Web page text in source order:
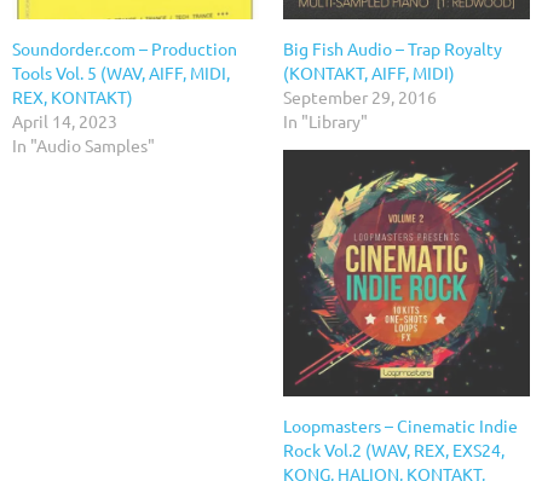
Soundorder.com – Production
Tools Vol. 5 (WAV, AIFF, MIDI,
REX, KONTAKT)
April 14, 2023
In "Audio Samples"
Big Fish Audio – Trap Royalty
(KONTAKT, AIFF, MIDI)
September 29, 2016
In "Library"
Loopmasters – Cinematic Indie
Rock Vol.2 (WAV, REX, EXS24,
KONG, HALION, KONTAKT,